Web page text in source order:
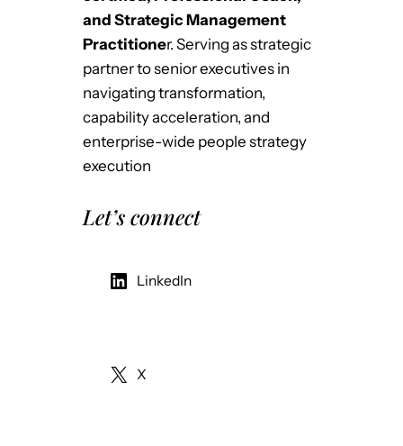
and Strategic Management
Practitioner. Serving as strategic
partner to senior executives in
navigating transformation,
capability acceleration, and
enterprise-wide people strategy
execution
Let’s connect
LinkedIn
X